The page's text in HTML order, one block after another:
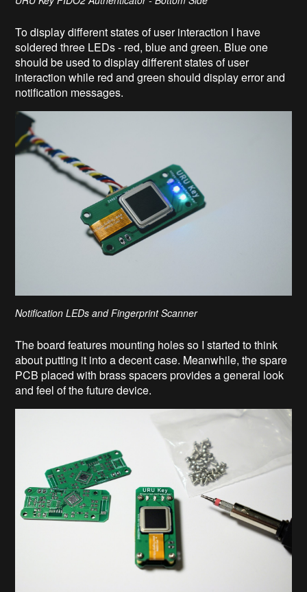
To display different states of user interaction I have
soldered three LEDs - red, blue and green. Blue one
should be used to display different states of user
interaction while red and green should display error and
notification messages.
Notification LEDs and Fingerprint Scanner
The board features mounting holes so I started to think
about putting it into a decent case. Meanwhile, the spare
PCB placed with brass spacers provides a general look
and feel of the future device.